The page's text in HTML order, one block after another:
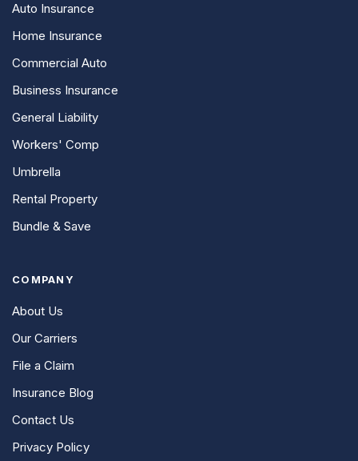
Auto Insurance
Home Insurance
Commercial Auto
Business Insurance
General Liability
Workers' Comp
Umbrella
Rental Property
Bundle & Save
COMPANY
About Us
Our Carriers
File a Claim
Insurance Blog
Contact Us
Privacy Policy